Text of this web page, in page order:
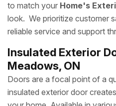
to match your Home's
look. We prioritize customer
reliable service and support
Insulated Exterior
Meadows, ON
Doors are a focal point of a
insulated exterior door